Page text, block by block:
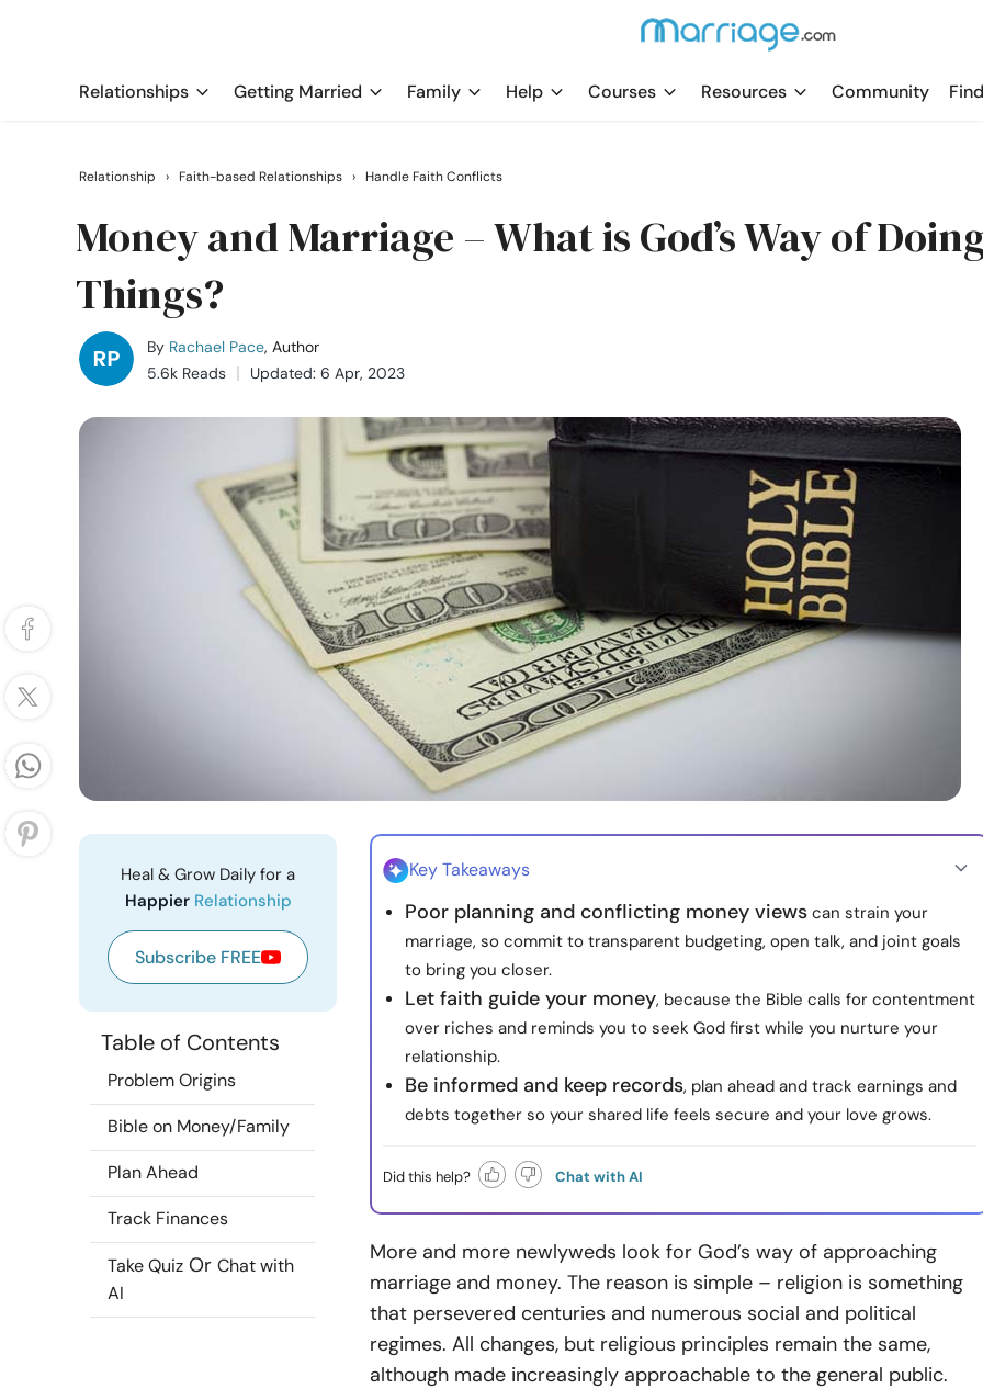
Relationships Getting Married Family Help Courses Resources Community
Relationship › Faith-based Relationships › Handle Faith Conflicts
Money and Marriage – What is God’s Way of
Things?
By Rachael Pace, Author
5.6k Reads
Updated: 6 Apr, 2023
Heal & Grow Daily for a
Happier Relationship
Subscribe FREE
Table of Contents
Problem Origins
Bible on Money/Family
Plan Ahead
Track Finances
Take Quiz Or Chat with
AI
Key Takeaways
Poor planning and conflicting money views can strain your
marriage, so commit to transparent budgeting, open talk, and joint goals
to bring you closer.
Let faith guide your money, because the Bible calls for contentment
over riches and reminds you to seek God first while you nurture your
relationship.
Be informed and keep records, plan ahead and track earnings and
debts together so your shared life feels secure and your love grows.
Did this help? Chat with AI
More and more newlyweds look for God’s way of approaching
marriage and money. The reason is simple – religion is something
that persevered centuries and numerous social and political
regimes. All changes, but religious principles remain the same,
although made increasingly approachable to the general public.